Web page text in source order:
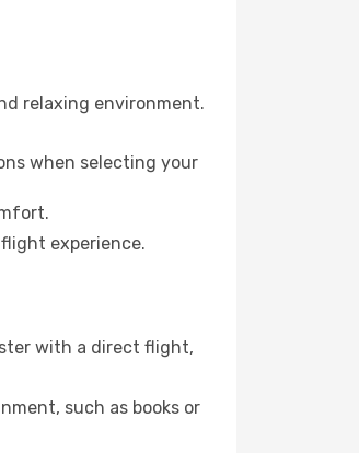
relaxing environment.
when selecting your
experience.
with a direct flight,
such as books or